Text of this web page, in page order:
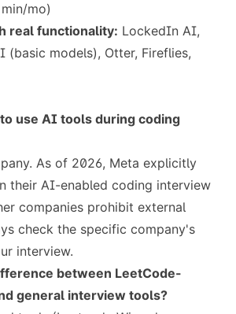
mo)
real functionality: LockedIn AI,
(basic models), Otter, Fireflies,
use AI tools during coding
As of 2026, Meta explicitly
their AI-enabled coding interview
companies prohibit external
check the specific company's
interview.
between LeetCode-
general interview tools?